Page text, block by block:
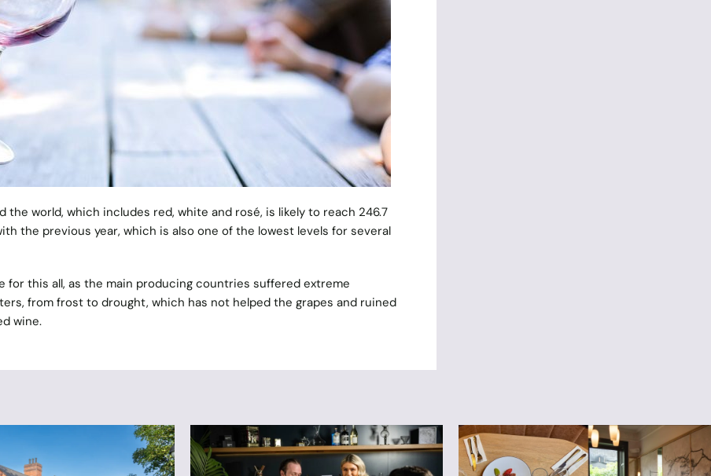
the world, which includes red, white and rosé, is likely to reach 246.7
the previous year, which is also one of the lowest levels for several
for this all, as the main producing countries suffered extreme
from frost to drought, which has not helped the grapes and ruined
wine.